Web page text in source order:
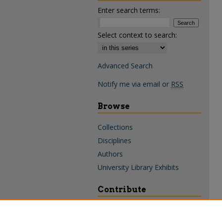
Enter search terms:
Select context to search:
Advanced Search
Notify me via email or RSS
Browse
Collections
Disciplines
Authors
University Library Exhibits
Contribute